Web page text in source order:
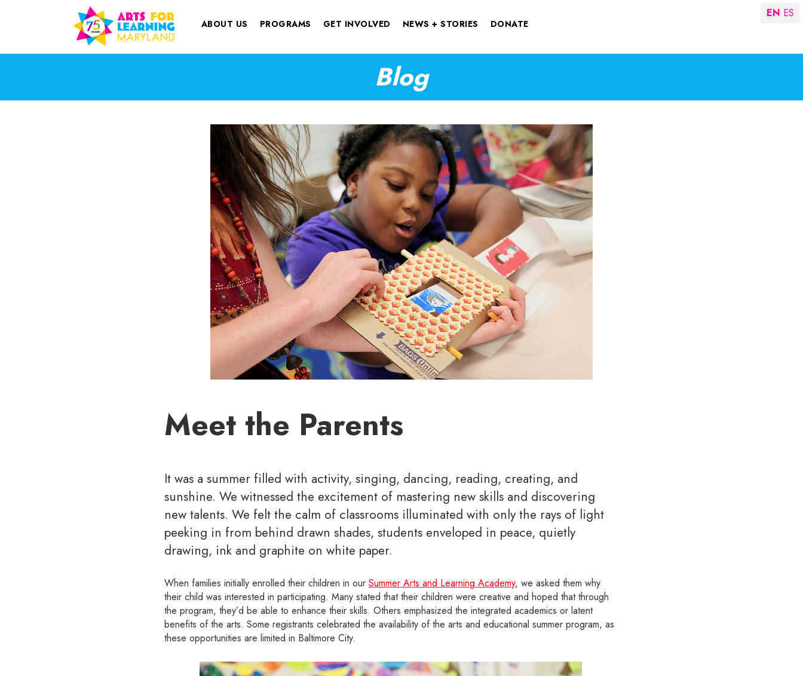
ABOUT US PROGRAMS GET INVOLVED NEWS + STORIES DONATE
Blog
Meet the Parents
It was a summer filled with activity, singing, dancing, reading, creating, and
sunshine. We witnessed the excitement of mastering new skills and discovering
new talents. We felt the calm of classrooms illuminated with only the rays of light
peeking in from behind drawn shades, students enveloped in peace, quietly
drawing, ink and graphite on white paper.
When families initially enrolled their children in our Summer Arts and Learning Academy, we asked them why
their child was interested in participating. Many stated that their children were creative and hoped that through
the program, they’d be able to enhance their skills. Others emphasized the integrated academics or latent
benefits of the arts. Some registrants celebrated the availability of the arts and educational summer program, as
these opportunities are limited in Baltimore City.
EN ES